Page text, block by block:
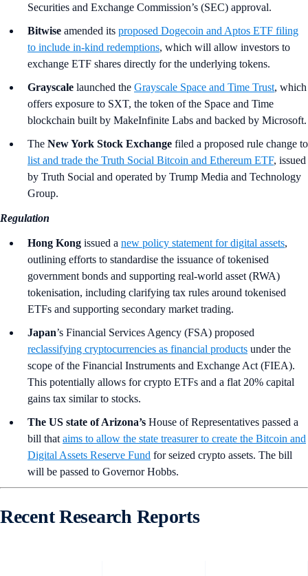
Securities and Exchange Commission’s (SEC) approval.
Bitwise amended its proposed Dogecoin and Aptos ETF filing
to include in-kind redemptions, which will allow investors to
exchange ETF shares directly for the underlying tokens.
Grayscale launched the Grayscale Space and Time Trust, which
offers exposure to SXT, the token of the Space and Time
blockchain built by MakeInfinite Labs and backed by Microsoft.
The New York Stock Exchange filed a proposed rule change to
list and trade the Truth Social Bitcoin and Ethereum ETF, issued
by Truth Social and operated by Trump Media and Technology
Group.
Regulation
Hong Kong issued a new policy statement for digital assets,
outlining efforts to standardise the issuance of tokenised
government bonds and supporting real-world asset (RWA)
tokenisation, including clarifying tax rules around tokenised
ETFs and supporting secondary market trading.
Japan’s Financial Services Agency (FSA) proposed
reclassifying cryptocurrencies as financial products under the
scope of the Financial Instruments and Exchange Act (FIEA).
This potentially allows for crypto ETFs and a flat 20% capital
gains tax similar to stocks.
The US state of Arizona’s House of Representatives passed a
bill that aims to allow the state treasurer to create the Bitcoin and
Digital Assets Reserve Fund for seized crypto assets. The bill
will be passed to Governor Hobbs.
Recent Research Reports